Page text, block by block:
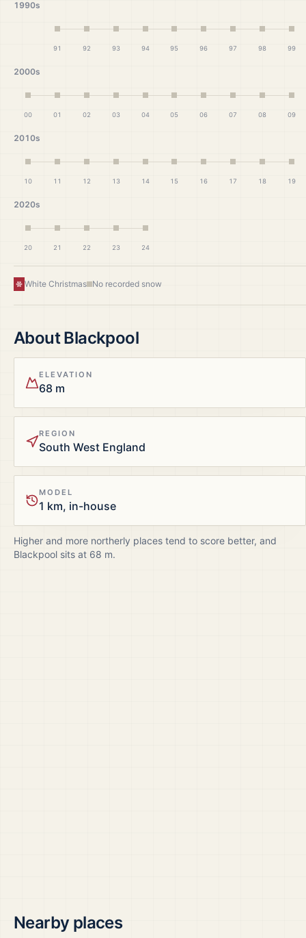
1990s
91 92 93 94 95 96 97 98 99
2000s
00 01 02 03 04 05 06 07 08 09
2010s
10 11 12 13 14 15 16 17 18 19
2020s
20 21 22 23 24
White Christmas No recorded snow
AboutBlackpool
ELEVATION
68 m
REGION
South West England
MODEL
1 km, in-house
Higher and more northerly places tend to score better, and
Blackpool sits at 68 m.
Nearby places